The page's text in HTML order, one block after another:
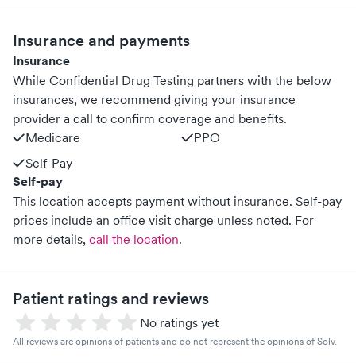
Insurance and payments
Insurance
While Confidential Drug Testing partners with the below
insurances, we recommend giving your insurance
provider a call to confirm coverage and benefits.
Medicare
PPO
Self-Pay
Self-pay
This location accepts payment without insurance. Self-pay
prices include an office visit charge unless noted. For
more details, call the location.
Patient ratings and reviews
No ratings yet
All reviews are opinions of patients and do not represent the opinions of Solv.